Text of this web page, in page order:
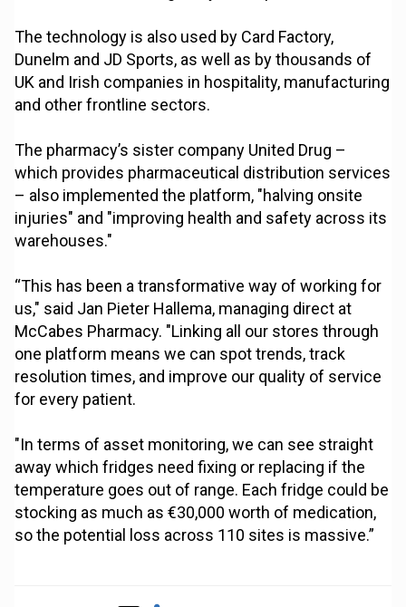
The technology is also used by Card Factory,
Dunelm and JD Sports, as well as by thousands of
UK and Irish companies in hospitality, manufacturing
and other frontline sectors.
The pharmacy’s sister company United Drug –
which provides pharmaceutical distribution services
– also implemented the platform, "halving onsite
injuries" and "improving health and safety across its
warehouses."
“This has been a transformative way of working for
us," said Jan Pieter Hallema, managing direct at
McCabes Pharmacy. "Linking all our stores through
one platform means we can spot trends, track
resolution times, and improve our quality of service
for every patient.
"In terms of asset monitoring, we can see straight
away which fridges need fixing or replacing if the
temperature goes out of range. Each fridge could be
stocking as much as €30,000 worth of medication,
so the potential loss across 110 sites is massive.”